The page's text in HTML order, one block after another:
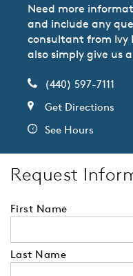
Need more
and include any
consultant from Ivy
also simply give us
(440) 597-7111
Get Directions
See Hours
Request
First Name
Last Name